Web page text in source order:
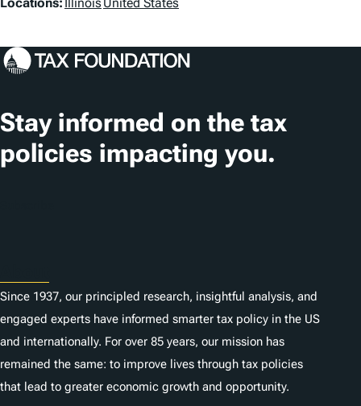
c
t
i
o
Stay informed on the tax
policies impacting you.
Since 1937, our principled research, insightful analysis, and
engaged experts have informed smarter tax policy in the US
and internationally. For over 85 years, our mission has
remained the same: to improve lives through tax policies
that lead to greater economic growth and opportunity.